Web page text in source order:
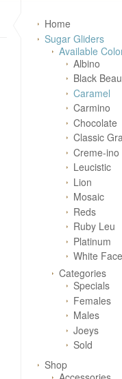
Home
Sugar Gliders
Available
Albino
Black
Caramel
Carmino
Chocolate
Classic
Creme-ino
Leucistic
Lion
Mosaic
Reds
Ruby Leu
Platinum
White
Categories
Specials
Females
Males
Joeys
Sold
Shop